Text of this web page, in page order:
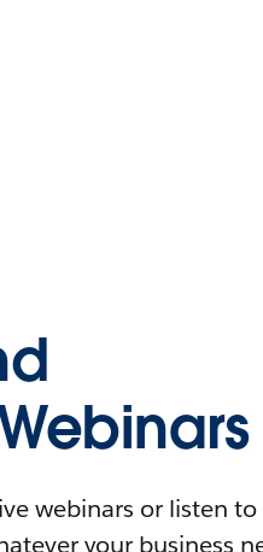
webinars or listen to
your business